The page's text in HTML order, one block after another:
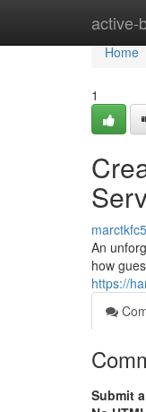
active-
Home
Home
1
An
how
https://
Submit